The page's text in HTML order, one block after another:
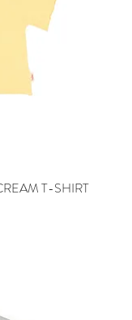
T-SHIRT